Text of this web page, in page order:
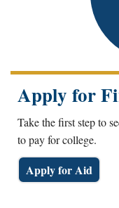
Apply for
Take the first step to
to pay for college.
Apply for Aid